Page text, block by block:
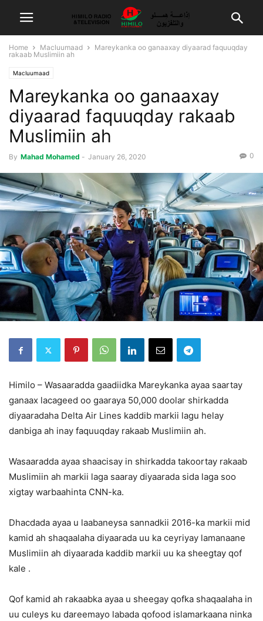
Home Macluumaad
Mareykanka oo ganaaxay diyaarad faquuqday
rakaab Muslimiin ah
Macluumaad
Mareykanka oo ganaaxay
diyaarad faquuqday rakaab
Muslimiin ah
By Mahad Mohamed - January 26, 2020 0
Himilo – Wasaaradda gaadiidka Mareykanka ayaa saartay
ganaax lacageed oo gaaraya 50,000 doolar shirkadda
diyaaradaha Delta Air Lines kaddib markii lagu helay
danbiga ah inay faquuqday rakaab Muslimiin ah.
Wasaaradda ayaa shaacisay in shirkadda takoortay rakaab
Muslimiin ah markii laga saaray diyaarada sida laga soo
xigtay warbaahinta CNN-ka.
Dhacdada ayaa u laabaneysa sannadkii 2016-ka markii mid
kamid ah shaqaalaha diyaarada uu ka ceyriyay lamanaane
Muslimiin ah diyaarada kaddib markii uu ka sheegtay qof
kale .
Qof kamid ah rakaabka ayaa u sheegay qofka shaqaalaha in
uu culeys ku dareemayo labada qofood islamarkaana ninka